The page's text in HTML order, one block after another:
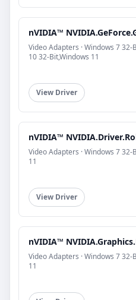
nVIDIA™
Video Adapters · Windows 7
10 32-Bit,Windows 11
View Driver
nVIDIA™
Video Adapters · Windows 7
11
View Driver
nVIDIA™
Video Adapters · Windows 7
11